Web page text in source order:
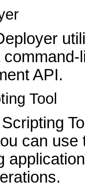
API.
Tool
can